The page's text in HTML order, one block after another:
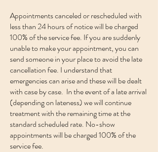
Appointments canceled or rescheduled with
less than 24 hours of notice will be charged
100% of the service fee. If you are suddenly
unable to make your appointment, you can
send someone in your place to avoid the late
cancellation fee. I understand that
emergencies can arise and these will be dealt
with case by case. In the event of a late arrival
(depending on lateness) we will continue
treatment with the remaining time at the
standard scheduled rate. No-show
appointments will be charged 100% of the
service fee.